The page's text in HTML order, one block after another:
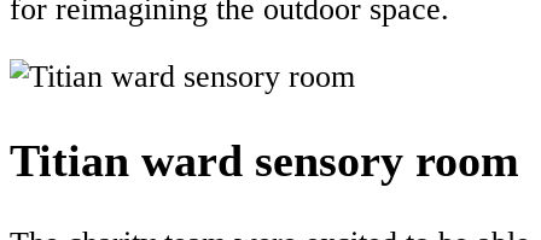
for reimagining the outdoor space.
Titian ward sensory room